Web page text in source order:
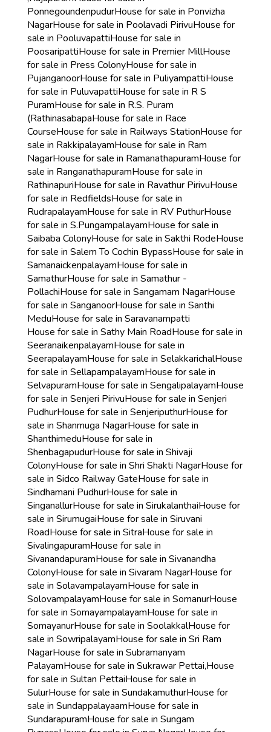
PonnegoundenpudurHouse for sale in Ponvizha
NagarHouse for sale in Poolavadi PirivuHouse for
sale in PooluvapattiHouse for sale in
PoosaripattiHouse for sale in Premier MillHouse
for sale in Press ColonyHouse for sale in
PujanganoorHouse for sale in PuliyampattiHouse
for sale in PuluvapattiHouse for sale in R S
PuramHouse for sale in R.S. Puram
(RathinasabapaHouse for sale in Race
CourseHouse for sale in Railways StationHouse for
sale in RakkipalayamHouse for sale in Ram
NagarHouse for sale in RamanathapuramHouse for
sale in RanganathapuramHouse for sale in
RathinapuriHouse for sale in Ravathur PirivuHouse
for sale in RedfieldsHouse for sale in
RudrapalayamHouse for sale in RV PuthurHouse
for sale in S.PungampalayamHouse for sale in
Saibaba ColonyHouse for sale in Sakthi RodeHouse
for sale in Salem To Cochin BypassHouse for sale in
SamanaickenpalayamHouse for sale in
SamathurHouse for sale in Samathur -
PollachiHouse for sale in Sangamam NagarHouse
for sale in SanganoorHouse for sale in Santhi
MeduHouse for sale in Saravanampatti
House for sale in Sathy Main RoadHouse for sale in
SeeranaikenpalayamHouse for sale in
SeerapalayamHouse for sale in SelakkarichalHouse
for sale in SellapampalayamHouse for sale in
SelvapuramHouse for sale in SengalipalayamHouse
for sale in Senjeri PirivuHouse for sale in Senjeri
PudhurHouse for sale in SenjeriputhurHouse for
sale in Shanmuga NagarHouse for sale in
ShanthimeduHouse for sale in
ShenbagapudurHouse for sale in Shivaji
ColonyHouse for sale in Shri Shakti NagarHouse for
sale in Sidco Railway GateHouse for sale in
Sindhamani PudhurHouse for sale in
SinganallurHouse for sale in SirukalanthaiHouse for
sale in SirumugaiHouse for sale in Siruvani
RoadHouse for sale in SitraHouse for sale in
SivalingapuramHouse for sale in
SivanandapuramHouse for sale in Sivanandha
ColonyHouse for sale in Sivaram NagarHouse for
sale in SolavampalayamHouse for sale in
SolovampalayamHouse for sale in SomanurHouse
for sale in SomayampalayamHouse for sale in
SomayanurHouse for sale in SoolakkalHouse for
sale in SowripalayamHouse for sale in Sri Ram
NagarHouse for sale in Subramanyam
PalayamHouse for sale in Sukrawar Pettai,House
for sale in Sultan PettaiHouse for sale in
SulurHouse for sale in SundakamuthurHouse for
sale in SundappalayaamHouse for sale in
SundarapuramHouse for sale in Sungam